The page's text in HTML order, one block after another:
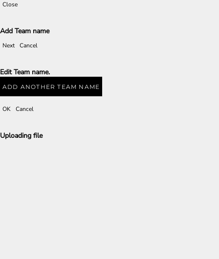
Close
Add Team name
Next Cancel
Edit Team name.
ADD ANOTHER TEAM NAME
OK Cancel
Uploading file